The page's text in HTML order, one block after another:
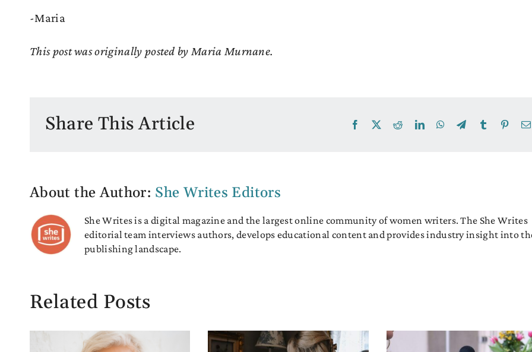
-Maria
This post was originally posted by Maria Murnane.
Share This Article Facebook RedditLinkedInWhatsApp
TelegramTumblr
About the Author: She Writes Editors
She Writes is a digital magazine and the largest online community of women writers. The She Writes
editorial team interviews authors, develops educational content and provides industry insight into
publishing landscape.
Related Posts